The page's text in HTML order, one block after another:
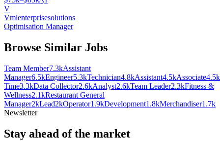
V
Vmlenterprisesolutions
Optimisation Manager
Browse Similar Jobs
Team Member7.3kAssistant
Manager6.5kEngineer5.3kTechnician4.8kAssistant4.5kAssociate4.5k
Time3.3kData Collector2.6kAnalyst2.6kTeam Leader2.3kFitness &
Wellness2.1kRestaurant General
Manager2kLead2kOperator1.9kDevelopment1.8kMerchandiser1.7k
Newsletter
Stay ahead of the market